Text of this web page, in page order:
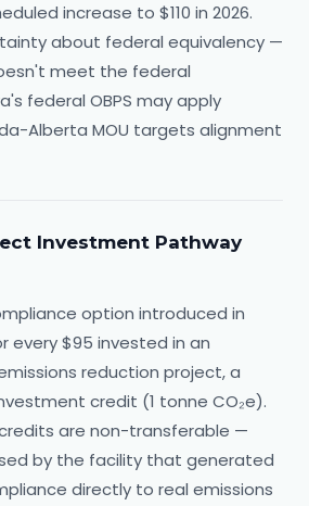
increase to $110 in 2026.
about federal equivalency —
meet the federal
federal OBPS may apply
Alberta MOU targets alignment
Investment Pathway
option introduced in
every $95 invested in an
reduction project, a
credit (1 tonne CO₂e).
credits are non-transferable —
by the facility that generated
directly to real emissions